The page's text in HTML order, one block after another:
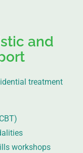
and
treatment
workshops